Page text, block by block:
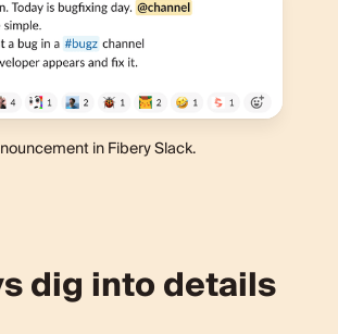
in Fibery Slack.
dig into details